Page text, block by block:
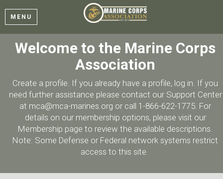
MENU
Welcome to the Marine Corps
Association
Create a profile. If you already have a profile, log in. If you
need further assistance please contact our Support Center
at mca@mca-marines.org or call 1-866-622-1775. For
details on our membership options, please visit our
Membership page to review the available descriptions.
Note: Some Defense or Federal network systems restrict
access to this site.